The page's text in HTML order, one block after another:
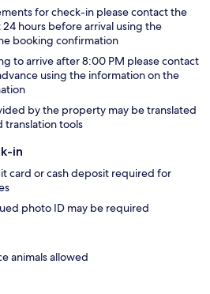
for check-in please contact the
hours before arrival using the
booking confirmation
to arrive after 8:00 PM please contact
using the information on the
by the property may be translated
translation tools
in
card or cash deposit required for
photo ID may be required
animals allowed